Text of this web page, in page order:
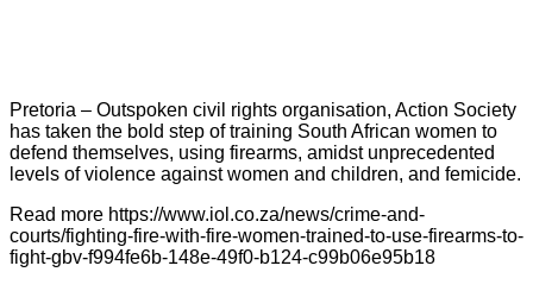
Pretoria – Outspoken civil rights organisation, Action Society
has taken the bold step of training South African women to
defend themselves, using firearms, amidst unprecedented
levels of violence against women and children, and femicide.
Read more https://www.iol.co.za/news/crime-and-
courts/fighting-fire-with-fire-women-trained-to-use-firearms-to-
fight-gbv-f994fe6b-148e-49f0-b124-c99b06e95b18